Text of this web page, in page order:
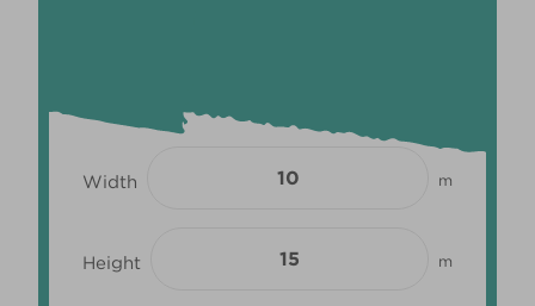
Width m
Height m